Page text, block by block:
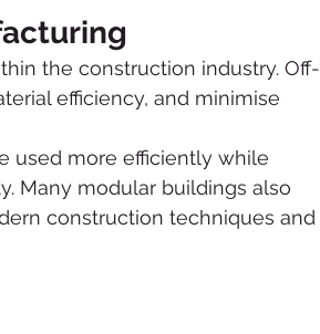
the construction industry. Off-
efficiency, and minimise
used more efficiently while
Many modular buildings also
construction techniques and